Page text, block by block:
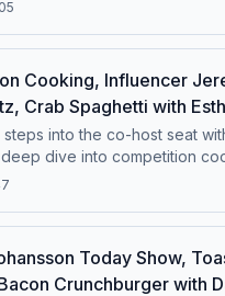
the city. Plus, Bobby
to the test with his
recipe: Tuna Tostada
Cooking, Influencer
Crab Spaghetti with
steps into the co-host seat
dive into competition
roots of Esther’s culinary
content creators, Jeremy
battle.Featured Recipe:
Today Show,
Crunchburger with